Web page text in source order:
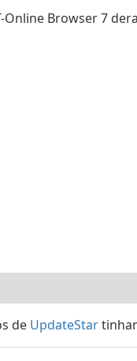
Online Browser 7
de UpdateStar